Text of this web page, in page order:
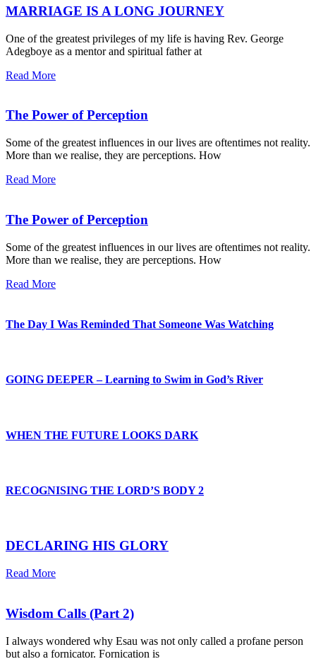
MARRIAGE IS A LONG JOURNEY
One of the greatest privileges of my life is having Rev. George
Adegboye as a mentor and spiritual father at
Read More
The Power of Perception
Some of the greatest influences in our lives are oftentimes not reality.
More than we realise, they are perceptions. How
Read More
The Power of Perception
Some of the greatest influences in our lives are oftentimes not reality.
More than we realise, they are perceptions. How
Read More
The Day I Was Reminded That Someone Was Watching
GOING DEEPER – Learning to Swim in God’s River
WHEN THE FUTURE LOOKS DARK
RECOGNISING THE LORD’S BODY 2
DECLARING HIS GLORY
Read More
Wisdom Calls (Part 2)
I always wondered why Esau was not only called a profane person
but also a fornicator. Fornication is